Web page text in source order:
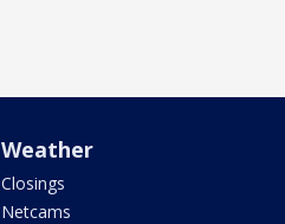
Weather
Closings
Netcams